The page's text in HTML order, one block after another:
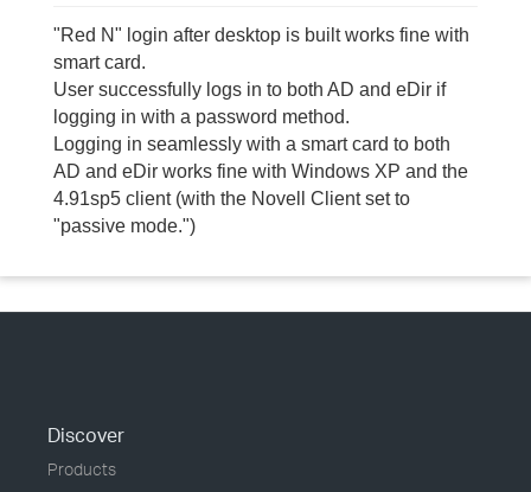
"Red N" login after desktop is built works fine with
smart card.
User successfully logs in to both AD and eDir if
logging in with a password method.
Logging in seamlessly with a smart card to both
AD and eDir works fine with Windows XP and the
4.91sp5 client (with the Novell Client set to
"passive mode.")
Discover
Products